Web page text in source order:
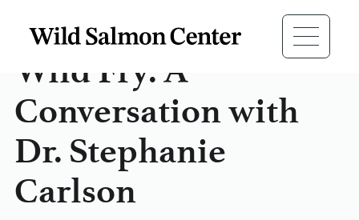
Wild Fry: A
Conversation with
Dr. Stephanie
Carlson